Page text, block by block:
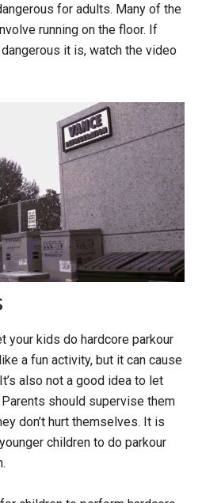
for adults. Many of the
running on the floor. If
dangerous it is, watch the video
your kids do hardcore parkour
a fun activity, but it can cause
also not a good idea to let
should supervise them
don’t hurt themselves. It is
children to do parkour